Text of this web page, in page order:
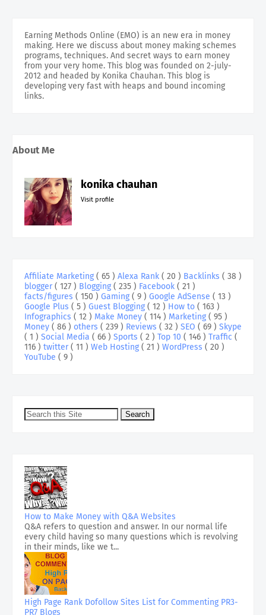
Earning Methods Online (EMO) is an new era in money
making. Here we discuss about money making schemes
programs, techniques. And secret ways to earn money
from your very home. This blog was founded on 2-july-
2012 and headed by Konika Chauhan. This blog is
developing very fast with heaps and bound incoming
links.
About Me
konika chauhan
Visit profile
Affiliate Marketing ( 65 ) Alexa Rank ( 20 ) Backlinks ( 38 )
blogger( 127 ) Blogging ( 235 ) Facebook ( 21 )
facts/figures ( 150 ) Gaming ( 9 ) Google AdSense ( 13 )
Google Plus ( 5 ) Guest Blogging ( 12 ) How to ( 163 )
Infographics ( 12 ) Make Money ( 114 ) Marketing ( 95 )
Money ( 86 ) others ( 239 ) Reviews ( 32 ) SEO ( 69 ) Skype
( 1 ) Social Media ( 66 ) Sports ( 2 ) Top 10 ( 146 ) Traffic (
116 ) twitter( 11 ) Web Hosting ( 21 ) WordPress ( 20 )
YouTube ( 9 )
How to Make Money with Q&A Websites
Q&A refers to question and answer. In our normal life
every child having so many questions which is revolving
in their minds, like we t...
High Page Rank Dofollow Sites List for Commenting PR3-
PR7 Blogs